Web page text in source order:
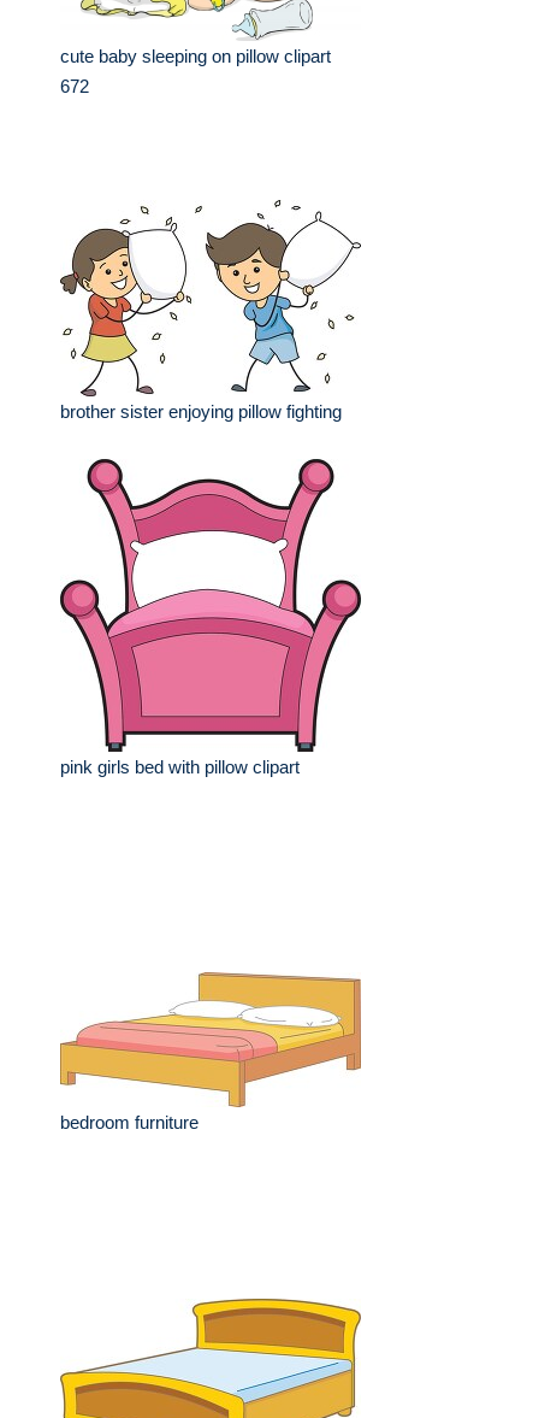
cute baby sleeping on pillow clipart
672
brother sister enjoying pillow fighting
pink girls bed with pillow clipart
bedroom furniture